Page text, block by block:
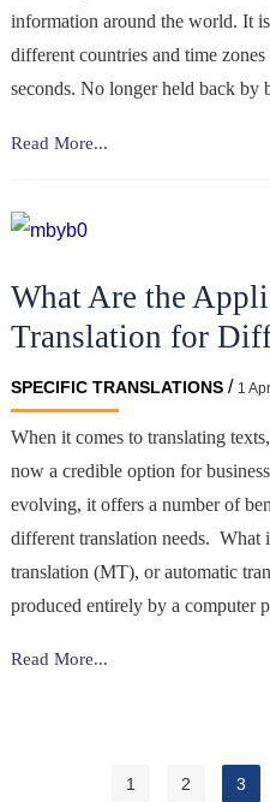
information around the world. It
different countries and time
seconds. No longer held back by
Translate
Platform’s
for
International
Audiences
Read More...
What Are the
Translation for
SPECIFIC TRANSLATIONS/ 1
When it comes to translating
now a credible option for
evolving, it offers a number of
different translation needs. What
translation (MT), or automatic
produced entirely by a computer
What
Read More...
1 2 3